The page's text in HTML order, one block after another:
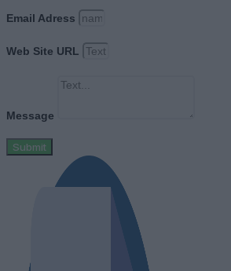
Email Adress
Web Site URL
Message
Submit